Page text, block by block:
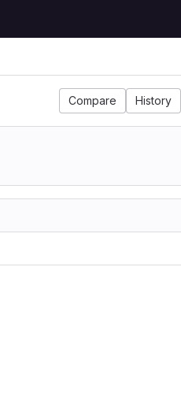
Compare History